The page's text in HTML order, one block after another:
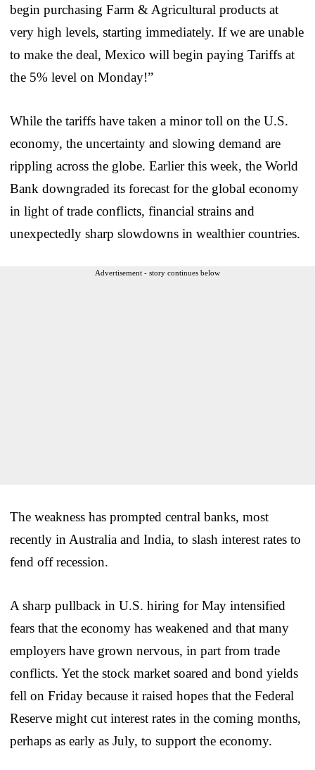
begin purchasing Farm & Agricultural products at
very high levels, starting immediately. If we are unable
to make the deal, Mexico will begin paying Tariffs at
the 5% level on Monday!”
While the tariffs have taken a minor toll on the U.S.
economy, the uncertainty and slowing demand are
rippling across the globe. Earlier this week, the World
Bank downgraded its forecast for the global economy
in light of trade conflicts, financial strains and
unexpectedly sharp slowdowns in wealthier countries.
Advertisement - story continues below
The weakness has prompted central banks, most
recently in Australia and India, to slash interest rates to
fend off recession.
A sharp pullback in U.S. hiring for May intensified
fears that the economy has weakened and that many
employers have grown nervous, in part from trade
conflicts. Yet the stock market soared and bond yields
fell on Friday because it raised hopes that the Federal
Reserve might cut interest rates in the coming months,
perhaps as early as July, to support the economy.